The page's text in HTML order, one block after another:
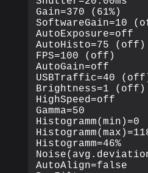
Gain=370 (61%)
SoftwareGain=10
AutoExposure=off
AutoHisto=75 (off)
FPS=100 (off)
AutoGain=off
USBTraffic=40
Brightness=1 (off)
HighSpeed=off
Gamma=50
Histogramm(min)=0
Histogramm=46%
AutoAlign=false